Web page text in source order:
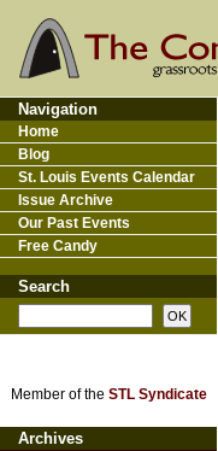
Navigation
Home
Blog
St. Louis Events Calendar
Issue Archive
Our Past Events
Free Candy
Search
Member of the STL Syndicate
Archives